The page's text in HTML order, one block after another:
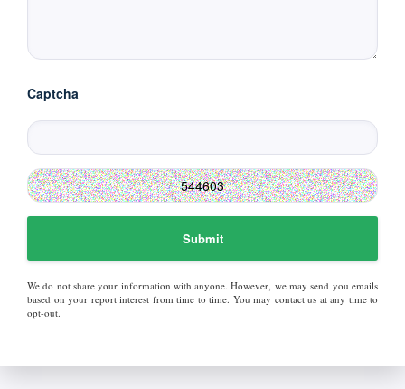
Captcha
Submit
We do not share your information with anyone. However, we may send you emails
based on your report interest from time to time. You may contact us at any time to
opt-out.